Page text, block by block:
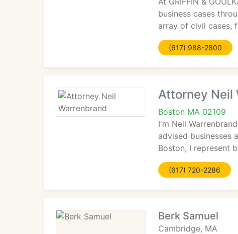
business cases
array of civil cases,
(617) 988-2800
Attorney Neil
Boston MA 02109
I'm Neil
advised businesses
Boston, I represent
(617) 720-2286
Berk Samuel
Cambridge, MA